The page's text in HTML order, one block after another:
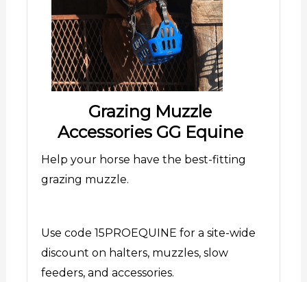
Grazing Muzzle
Accessories GG Equine
Help your horse have the best-fitting
grazing muzzle.
Use code 15PROEQUINE for a site-wide
discount on halters, muzzles, slow
feeders, and accessories.